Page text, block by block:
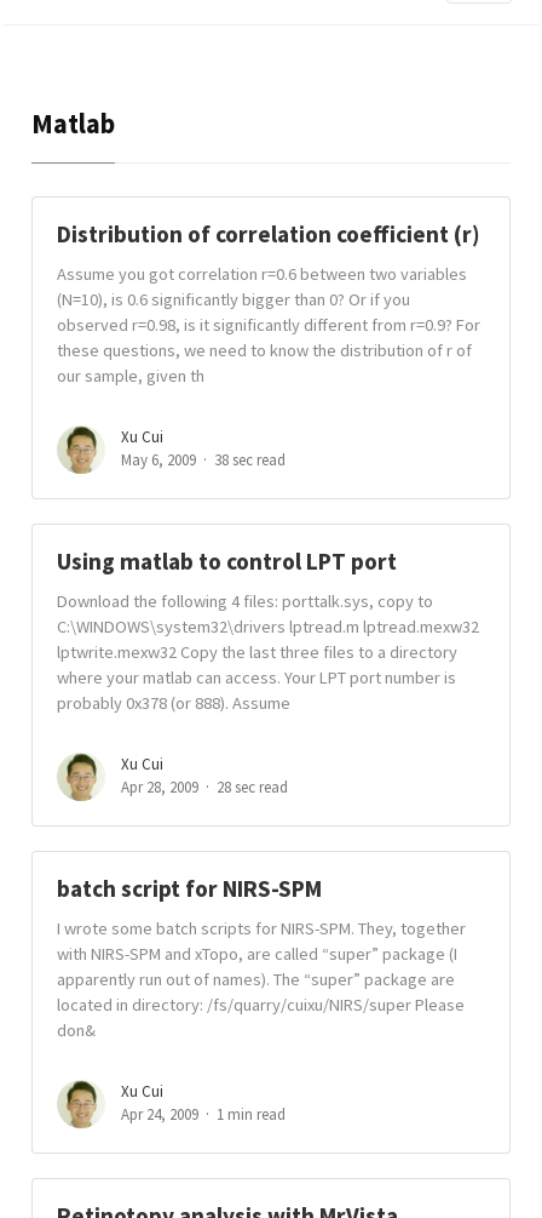
Matlab
Distribution of correlation coefficient (r)
Assume you got correlation r=0.6 between two variables
(N=10), is 0.6 significantly bigger than 0? Or if you
observed r=0.98, is it significantly different from r=0.9? For
these questions, we need to know the distribution of r of
our sample, given th
Xu Cui
May 6, 2009
38 sec read
Using matlab to control LPT port
Download the following 4 files: porttalk.sys, copy to
C:\WINDOWS\system32\drivers lptread.m lptread.mexw32
lptwrite.mexw32 Copy the last three files to a directory
where your matlab can access. Your LPT port number is
probably 0x378 (or 888). Assume
Xu Cui
Apr 28, 2009
28 sec read
batch script for NIRS-SPM
I wrote some batch scripts for NIRS-SPM. They, together
with NIRS-SPM and xTopo, are called “super” package (I
apparently run out of names). The “super” package are
located in directory: /fs/quarry/cuixu/NIRS/super Please
don&
Xu Cui
Apr 24, 2009
1 min read